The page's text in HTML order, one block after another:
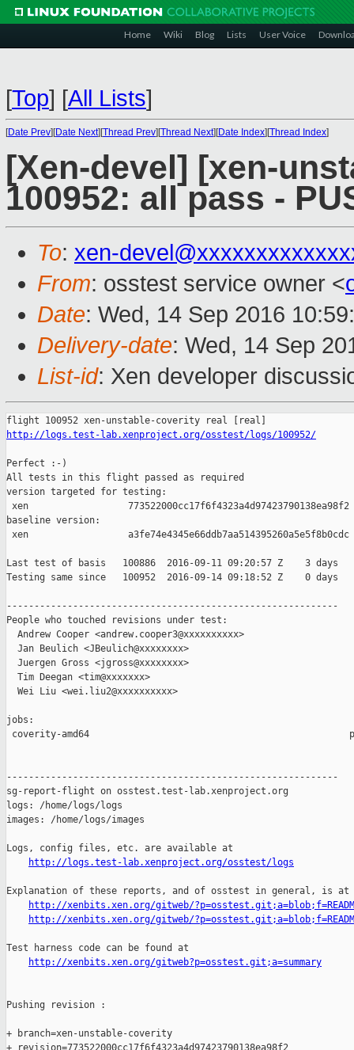
Home Wiki Blog Lists User Voice
[Top] [All Lists]
[Date Prev][Date Next][Thread Prev][Thread Next][Date Index][Thread Index]
[Xen-devel] [xen-
100952: all pass -
To: xen-
From: osstest service owner <
Date: Wed, 14 Sep 2016
Delivery-date: Wed, 14 Sep
List-id: Xen developer
http://logs.test-lab.xenproject.org/osstest/logs/100952/
Perfect :-)
All tests in this flight passed as required
version targeted for testing:
xen                  773522000cc17f6f4323a4d97423790138ea98f2
baseline version:
xen                  a3fe74e4345e66ddb7aa514395260a5e5f8b0cdc
Last test of basis   100886  2016-09-11 09:20:57 Z    3 days
Testing same since   100952  2016-09-14 09:18:52 Z    0 days
------------------------------------------------------------
People who touched revisions under test:
  Andrew Cooper <andrew.cooper3@xxxxxxxxxx>
  Jan Beulich <JBeulich@xxxxxxxx>
  Juergen Gross <jgross@xxxxxxxx>
  Tim Deegan <tim@xxxxxxx>
  Wei Liu <wei.liu2@xxxxxxxxxx>
jobs:
coverity-amd64
------------------------------------------------------------
sg-report-flight on osstest.test-lab.xenproject.org
logs: /home/logs/logs
images: /home/logs/images
Logs, config files, etc. are available at
http://logs.test-lab.xenproject.org/osstest/logs
Explanation of these reports, and of osstest in general, is at
http://xenbits.xen.org/gitweb/
http://xenbits.xen.org/gitweb/
Test harness code can be found at
http://xenbits.xen.org/gitweb?p=osstest.git;a=summary
Pushing revision :
+ branch=xen-unstable-coverity
+ revision=773522000cc17f6f4323a4d97423790138ea98f2